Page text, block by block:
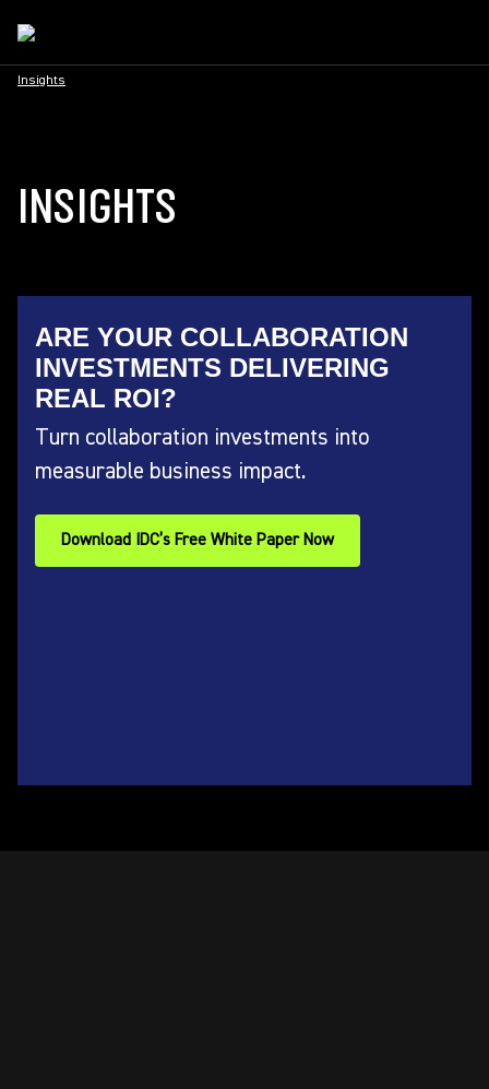
Insights
INSIGHTS
ARE YOUR COLLABORATION
INVESTMENTS DELIVERING
REAL ROI?
Turn collaboration investments into
measurable business impact.
Download IDC’s Free White Paper Now